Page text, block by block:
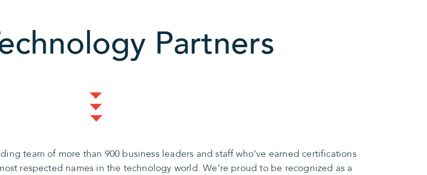
Partners
team of more than 900 business leaders and staff who’ve earned certifications
respected names in the technology world. We’re proud to be recognized as a